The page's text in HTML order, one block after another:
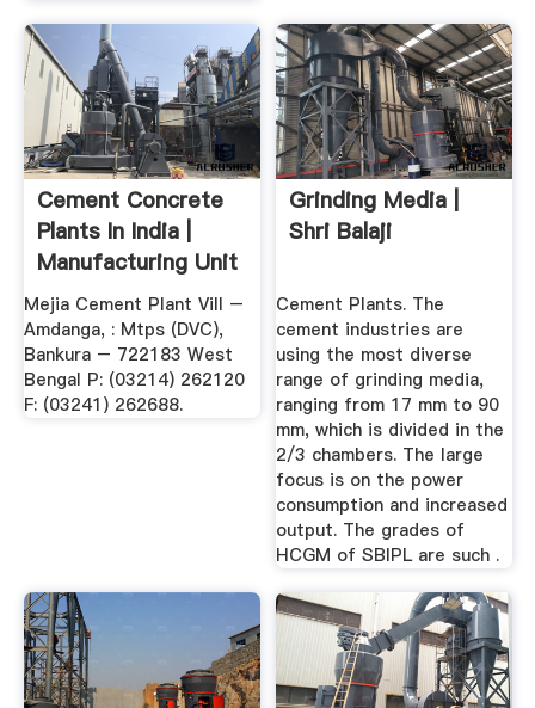
Cement Concrete
Plants In India |
Manufacturing Unit
...
Mejia Cement Plant Vill –
Amdanga, : Mtps (DVC),
Bankura – 722183 West
Bengal P: (03214) 262120
F: (03241) 262688.
Grinding Media |
Shri Balaji
Cement Plants. The
cement industries are
using the most diverse
range of grinding media,
ranging from 17 mm to 90
mm, which is divided in the
2/3 chambers. The large
focus is on the power
consumption and increased
output. The grades of
HCGM of SBIPL are such .